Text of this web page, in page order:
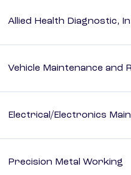
Allied Health Diagnostic,
Vehicle Maintenance and
Electrical/Electronics
Precision Metal Working